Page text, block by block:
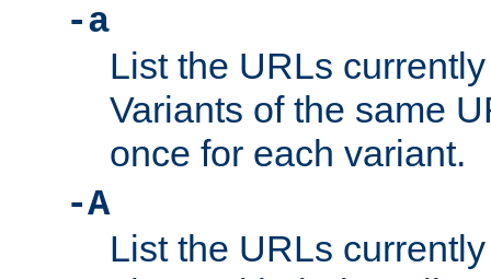
-a
List the URLs
Variants of the same
once for each variant.
-A
List the URLs